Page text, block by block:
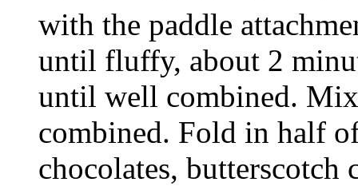
with the paddle
until fluffy, about 2
until well combined.
combined. Fold in half
chocolates, butterscotch